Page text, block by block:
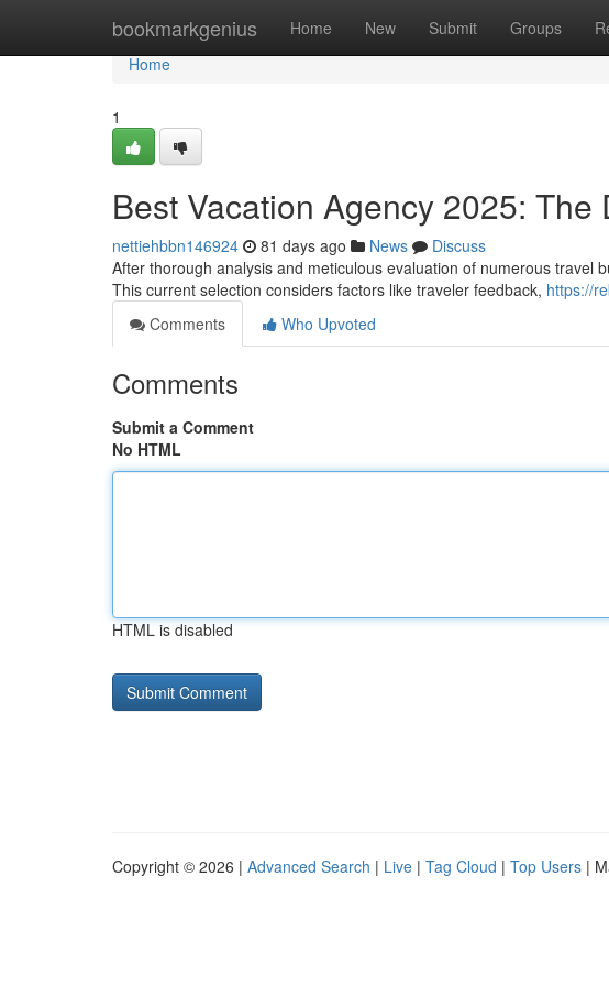
bookmarkgenius Home New Submit Groups
Home
Home
1
Best Vacation Agency 2025: The
nettiehbbn146924 81 days ago News
Discuss
After thorough analysis and meticulous evaluation of numerous travel
This current selection considers factors like traveler feedback, https://
Comments
Who Upvoted
Comments
Submit a Comment
No HTML
HTML is disabled
Copyright © 2026 | Advanced Search | Live | Tag Cloud | Top Users |